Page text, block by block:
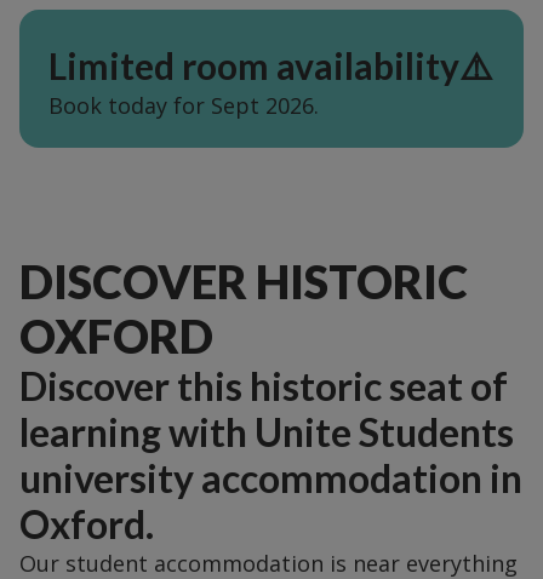
Limited room availability⚠️
Book today for Sept 2026.
DISCOVER HISTORIC
OXFORD
Discover this historic seat of
learning with Unite Students
university accommodation in
Oxford.
Our student accommodation is near everything